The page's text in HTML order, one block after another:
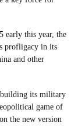
early this year, the
profligacy in its
and other
building its military
game of
the new version